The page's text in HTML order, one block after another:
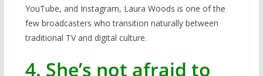
YouTube, and Instagram, Laura Woods is one of the
few broadcasters who transition naturally between
traditional TV and digital culture.
4. She’s not afraid to